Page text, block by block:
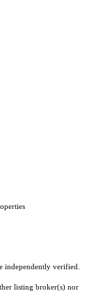
independently verified.
listing broker(s) nor